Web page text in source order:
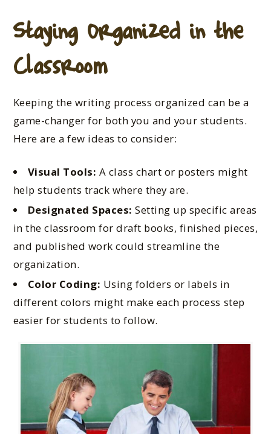
Staying Organized in the
Classroom
Keeping the writing process organized can be a
game-changer for both you and your students.
Here are a few ideas to consider:
Visual Tools: A class chart or posters might
help students track where they are.
Designated Spaces: Setting up specific areas
in the classroom for draft books, finished pieces,
and published work could streamline the
organization.
Color Coding: Using folders or labels in
different colors might make each process step
easier for students to follow.